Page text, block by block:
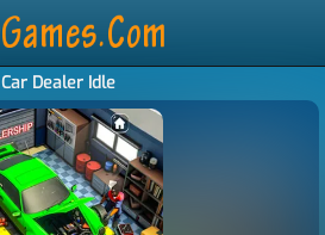
Car Dealer Idle